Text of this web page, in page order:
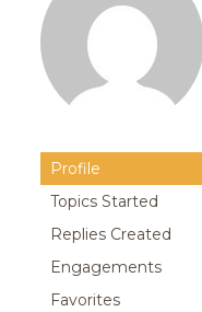
Profile
Topics Started
Replies Created
Engagements
Favorites